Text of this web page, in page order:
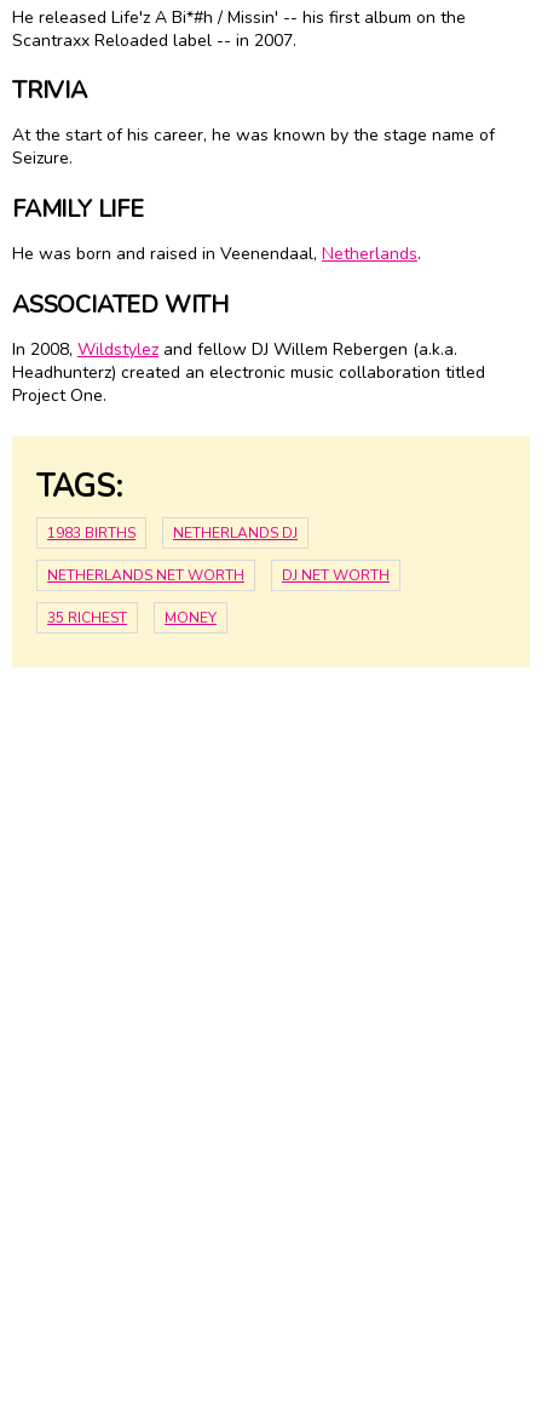
He released Life'z A Bi*#h / Missin' -- his first album on the
Scantraxx Reloaded label -- in 2007.
TRIVIA
At the start of his career, he was known by the stage name of
Seizure.
FAMILY LIFE
He was born and raised in Veenendaal, Netherlands.
ASSOCIATED WITH
In 2008, Wildstylez and fellow DJ Willem Rebergen (a.k.a.
Headhunterz) created an electronic music collaboration titled
Project One.
TAGS:
1983 BIRTHS NETHERLANDS DJ
NETHERLANDS NET WORTH DJ NET WORTH
35 RICHEST MONEY